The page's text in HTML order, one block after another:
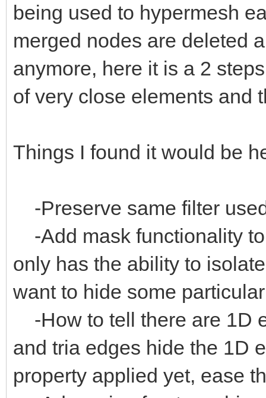
being used to hypermesh
merged nodes are deleted
anymore, here it is a 2
of very close elements and
Things I found it would be
-Preserve same filter
-Add mask functionality
only has the ability to
want to hide some
-How to tell there are 1D
and tria edges hide the 1D
property applied yet, ease